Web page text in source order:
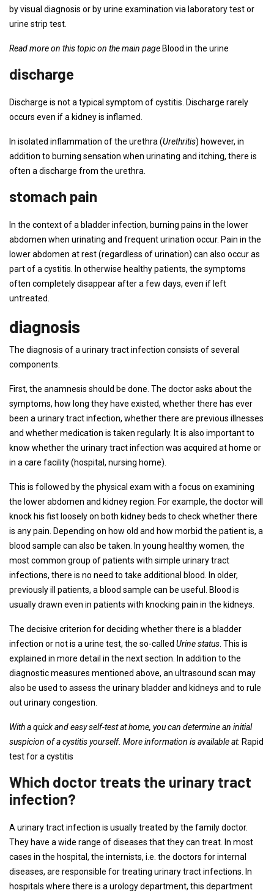
by visual diagnosis or by urine examination via laboratory test or
urine strip test.
Read more on this topic on the main page Blood in the urine
discharge
Discharge is not a typical symptom of cystitis. Discharge rarely
occurs even if a kidney is inflamed.
In isolated inflammation of the urethra (Urethritis) however, in
addition to burning sensation when urinating and itching, there is
often a discharge from the urethra.
stomach pain
In the context of a bladder infection, burning pains in the lower
abdomen when urinating and frequent urination occur. Pain in the
lower abdomen at rest (regardless of urination) can also occur as
part of a cystitis. In otherwise healthy patients, the symptoms
often completely disappear after a few days, even if left
untreated.
diagnosis
The diagnosis of a urinary tract infection consists of several
components.
First, the anamnesis should be done. The doctor asks about the
symptoms, how long they have existed, whether there has ever
been a urinary tract infection, whether there are previous illnesses
and whether medication is taken regularly. It is also important to
know whether the urinary tract infection was acquired at home or
in a care facility (hospital, nursing home).
This is followed by the physical exam with a focus on examining
the lower abdomen and kidney region. For example, the doctor will
knock his fist loosely on both kidney beds to check whether there
is any pain. Depending on how old and how morbid the patient is, a
blood sample can also be taken. In young healthy women, the
most common group of patients with simple urinary tract
infections, there is no need to take additional blood. In older,
previously ill patients, a blood sample can be useful. Blood is
usually drawn even in patients with knocking pain in the kidneys.
The decisive criterion for deciding whether there is a bladder
infection or not is a urine test, the so-called Urine status . This is
explained in more detail in the next section. In addition to the
diagnostic measures mentioned above, an ultrasound scan may
also be used to assess the urinary bladder and kidneys and to rule
out urinary congestion.
With a quick and easy self-test at home, you can determine an initial
suspicion of a cystitis yourself. More information is available at: Rapid
test for a cystitis
Which doctor treats the urinary tract
infection?
A urinary tract infection is usually treated by the family doctor.
They have a wide range of diseases that they can treat. In most
cases in the hospital, the internists, i.e. the doctors for internal
diseases, are responsible for treating urinary tract infections. In
hospitals where there is a urology department, this department